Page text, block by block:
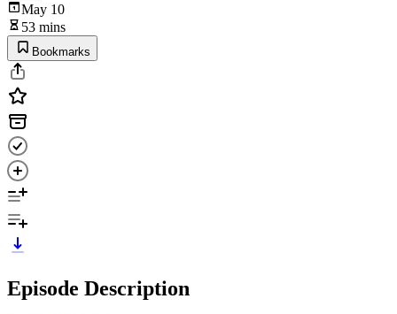
May 10
53 mins
Bookmarks
Episode Description